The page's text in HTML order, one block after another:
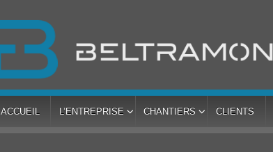
ACCUEIL L’ENTREPRISE CHANTIERS CLIENTS